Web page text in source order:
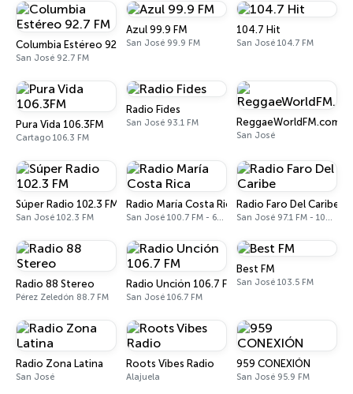
Columbia Estéreo 92.7 FM
San José 92.7 FM
Azul 99.9 FM
San José 99.9 FM
104.7 Hit
San José 104.7 FM
Pura Vida 106.3FM
Cartago 106.3 FM
Radio Fides
San José 93.1 FM ReggaeWorldFM.com
San José
Súper Radio 102.3 FM
San José 102.3 FM
Radio María Costa Rica
San José 100.7 FM - 610 AM
Radio Faro Del Caribe
San José 97.1 FM - 1080 AM
Radio 88 Stereo
Pérez Zeledón 88.7 FM
Radio Unción 106.7 FM
San José 106.7 FM
Best FM
San José 103.5 FM
Radio Zona Latina
San José
Roots Vibes Radio
Alajuela
959 CONEXIÓN
San José 95.9 FM